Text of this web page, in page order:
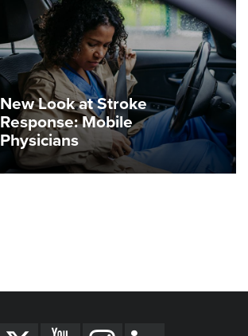
New Look at Stroke
Response: Mobile
Physicians